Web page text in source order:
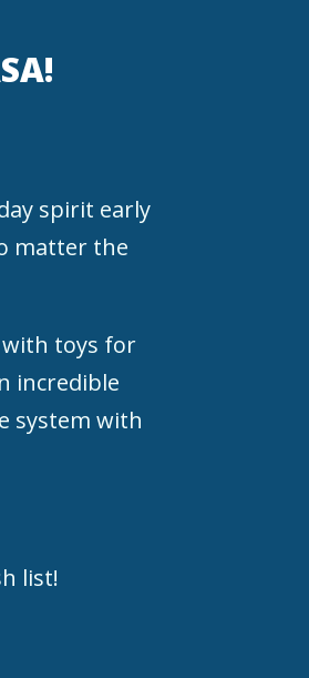
spirit early
matter the
with toys for
incredible
system with
list!